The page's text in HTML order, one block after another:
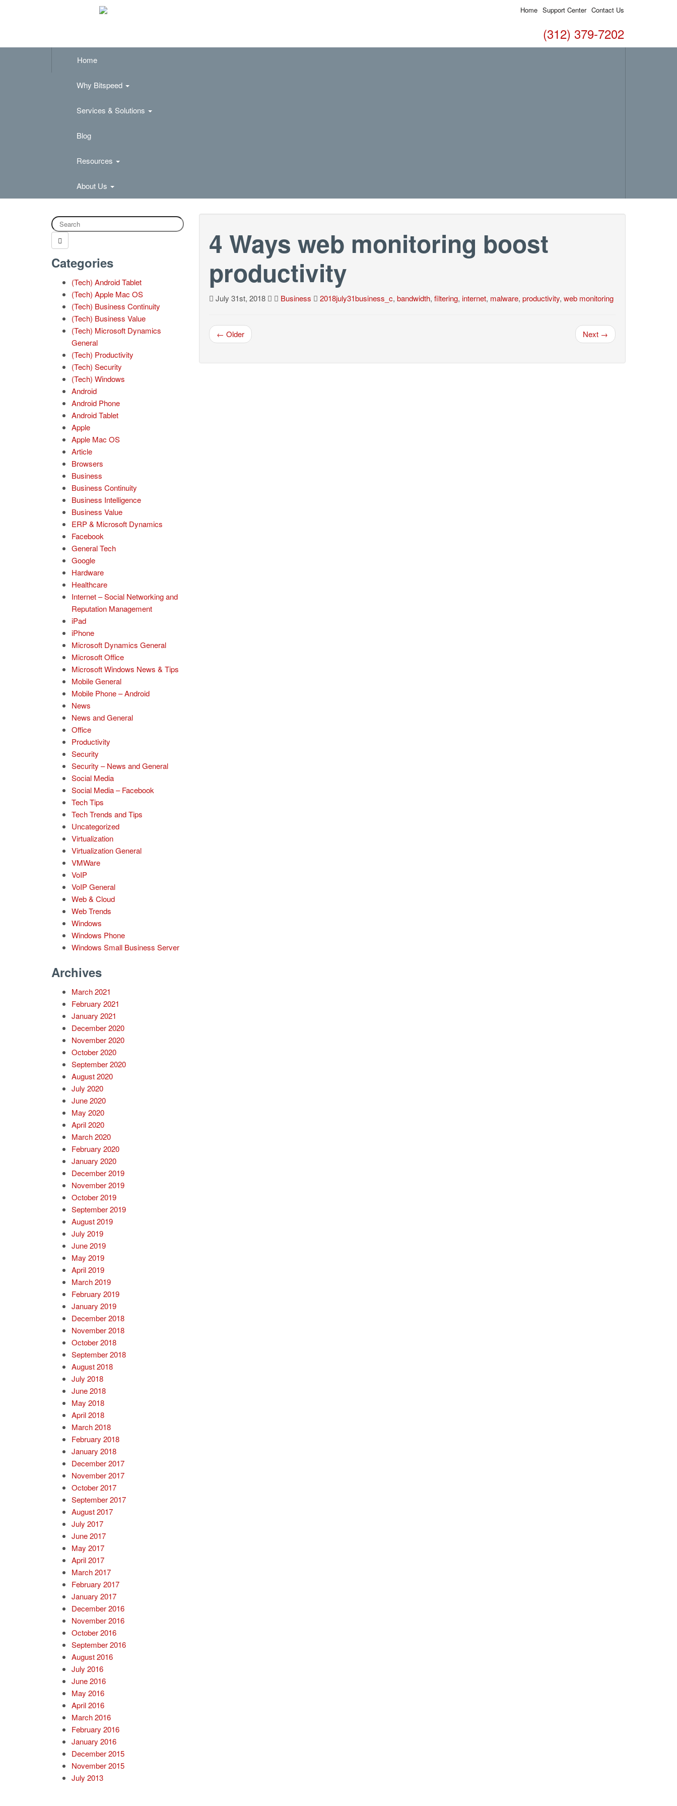
Home Support Center Contact Us
(312) 379-7202
Home
Why Bitspeed
Services & Solutions
Blog
Resources
About Us
4 Ways web monitoring boost
productivity
July 31st, 2018 Business 2018july31business_c, bandwidth, filtering, internet, malware, productivity, web monitoring
← Older Next →
Categories
(Tech) Android Tablet
(Tech) Apple Mac OS
(Tech) Business Continuity
(Tech) Business Value
(Tech) Microsoft Dynamics
General
(Tech) Productivity
(Tech) Security
(Tech) Windows
Android
Android Phone
Android Tablet
Apple
Apple Mac OS
Article
Browsers
Business
Business Continuity
Business Intelligence
Business Value
ERP & Microsoft Dynamics
Facebook
General Tech
Google
Hardware
Healthcare
Internet – Social Networking and
Reputation Management
iPad
iPhone
Microsoft Dynamics General
Microsoft Office
Microsoft Windows News & Tips
Mobile General
Mobile Phone – Android
News
News and General
Office
Productivity
Security
Security – News and General
Social Media
Social Media – Facebook
Tech Tips
Tech Trends and Tips
Uncategorized
Virtualization
Virtualization General
VMWare
VoIP
VoIP General
Web & Cloud
Web Trends
Windows
Windows Phone
Windows Small Business Server
Archives
March 2021
February 2021
January 2021
December 2020
November 2020
October 2020
September 2020
August 2020
July 2020
June 2020
May 2020
April 2020
March 2020
February 2020
January 2020
December 2019
November 2019
October 2019
September 2019
August 2019
July 2019
June 2019
May 2019
April 2019
March 2019
February 2019
January 2019
December 2018
November 2018
October 2018
September 2018
August 2018
July 2018
June 2018
May 2018
April 2018
March 2018
February 2018
January 2018
December 2017
November 2017
October 2017
September 2017
August 2017
July 2017
June 2017
May 2017
April 2017
March 2017
February 2017
January 2017
December 2016
November 2016
October 2016
September 2016
August 2016
July 2016
June 2016
May 2016
April 2016
March 2016
February 2016
January 2016
December 2015
November 2015
July 2013